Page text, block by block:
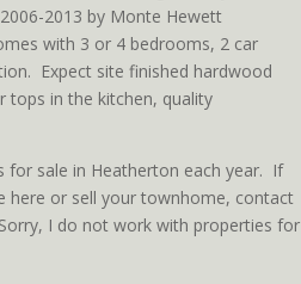
2013 by Monte Hewett
with 3 or 4 bedrooms, 2 car
Expect site finished hardwood
tops in the kitchen, quality
for sale in Heatherton each year. If
here or sell your townhome, contact
I do not work with properties for